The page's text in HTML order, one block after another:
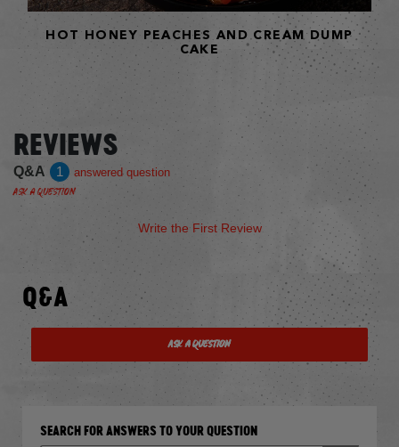
HOT HONEY PEACHES AND CREAM DUMP
CAKE
REVIEWS
Q&A 1
answered question
Ask a Question
Write the First Review
Q&A
Ask a Question
SEARCH FOR ANSWERS TO YOUR QUESTION